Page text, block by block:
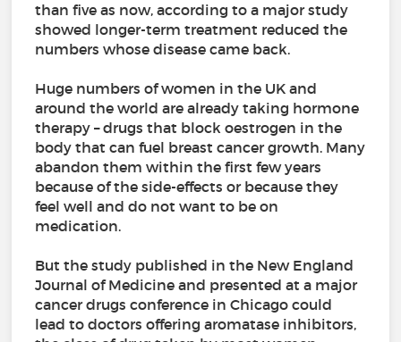
than five as now, according to a major study
showed longer-term treatment reduced the
numbers whose disease came back.
Huge numbers of women in the UK and
around the world are already taking hormone
therapy – drugs that block oestrogen in the
body that can fuel breast cancer growth. Many
abandon them within the first few years
because of the side-effects or because they
feel well and do not want to be on
medication.
But the study published in the New England
Journal of Medicine and presented at a major
cancer drugs conference in Chicago could
lead to doctors offering aromatase inhibitors,